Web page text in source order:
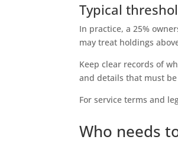
Typical
In practice, a 25%
may treat holdings
Keep clear records of
and details that must
For service terms and
Who needs